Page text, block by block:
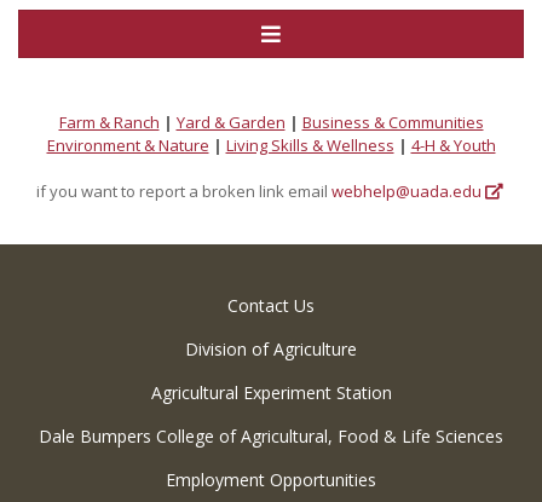
Farm & Ranch | Yard & Garden | Business & Communities
Environment & Nature | Living Skills & Wellness | 4-H & Youth
if you want to report a broken link email webhelp@uada.edu
Contact Us
Division of Agriculture
Agricultural Experiment Station
Dale Bumpers College of Agricultural, Food & Life Sciences
Employment Opportunities